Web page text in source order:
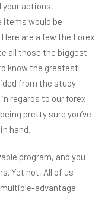
your actions,
would be
are a few the Forex
all those the biggest
know the greatest
from the study
regards to our forex
pretty sure you’ve
hand.
program, and you
Yet not, All of us
advantage